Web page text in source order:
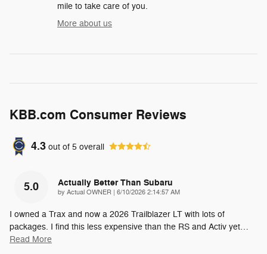
mile to take care of you.
More about us
KBB.com Consumer Reviews
4.3 out of 5 overall
5.0 Actually Better Than Subaru
by Actual OWNER | on
6/10/2026 2:14:57 AM
I owned a Trax and now a 2026 Trailblazer LT with lots of
packages. I find this less expensive than the RS and Activ yet…
Read More